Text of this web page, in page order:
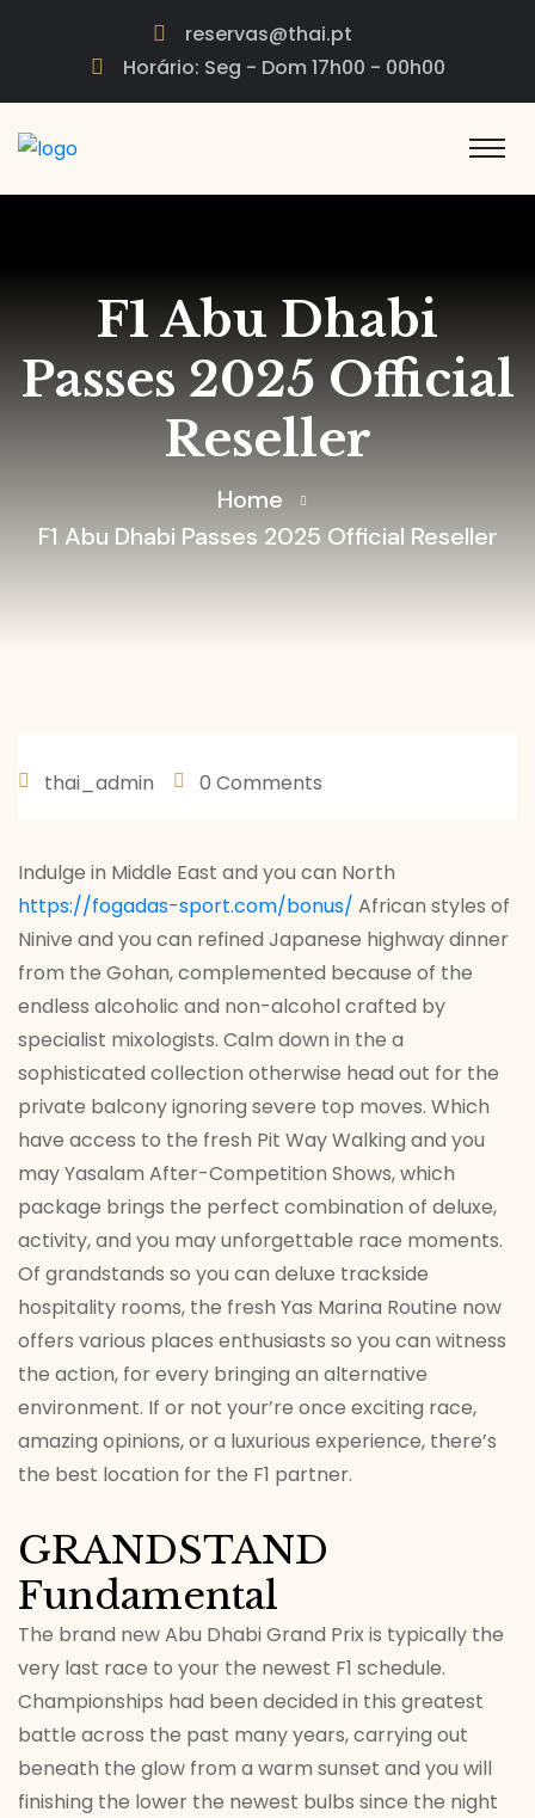
reservas@thai.pt
Horário: Seg - Dom 17h00 - 00h00
F1 Abu Dhabi
Passes 2025 Official
Reseller
Home
F1 Abu Dhabi Passes 2025 Official Reseller
JANEIRO 29, 2026
thai_admin 0 Comments
Indulge in Middle East and you can North
https://fogadas-sport.com/bonus/ African styles of
Ninive and you can refined Japanese highway dinner
from the Gohan, complemented because of the
endless alcoholic and non-alcohol crafted by
specialist mixologists. Calm down in the a
sophisticated collection otherwise head out for the
private balcony ignoring severe top moves. Which
have access to the fresh Pit Way Walking and you
may Yasalam After-Competition Shows, which
package brings the perfect combination of deluxe,
activity, and you may unforgettable race moments.
Of grandstands so you can deluxe trackside
hospitality rooms, the fresh Yas Marina Routine now
offers various places enthusiasts so you can witness
the action, for every bringing an alternative
environment. If or not your’re once exciting race,
amazing opinions, or a luxurious experience, there’s
the best location for the F1 partner.
GRANDSTAND
Fundamental
The brand new Abu Dhabi Grand Prix is typically the
very last race to your the newest F1 schedule.
Championships had been decided in this greatest
battle across the past many years, carrying out
beneath the glow from a warm sunset and you will
finishing the lower the newest bulbs since the night